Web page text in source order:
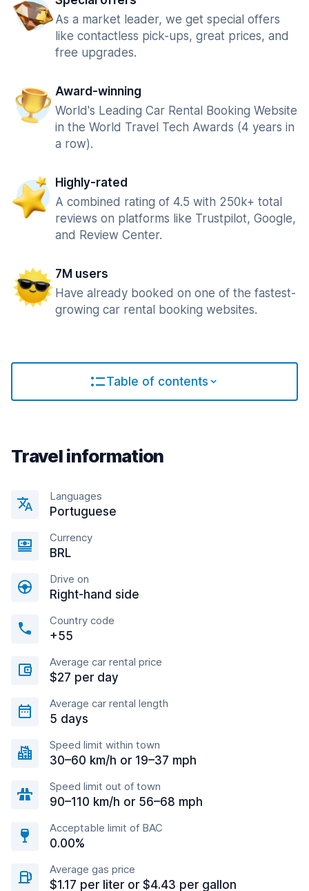
As a market leader, we get special offers
like contactless pick-ups, great prices, and
free upgrades.
Award-winning
World's Leading Car Rental Booking Website
in the World Travel Tech Awards (4 years in
a row).
Highly-rated
A combined rating of 4.5 with 250k+ total
reviews on platforms like Trustpilot, Google,
and Review Center.
7M users
Have already booked on one of the fastest-
growing car rental booking websites.
Table of contents
Travel information
Languages
Portuguese
Currency
BRL
Drive on
Right-hand side
Country code
+55
Average car rental price
$27 per day
Average car rental length
5 days
Speed limit within town
30–60 km/h or 19–37 mph
Speed limit out of town
90–110 km/h or 56–68 mph
Acceptable limit of BAC
0.00%
Average gas price
$1.17 per liter or $4.43 per gallon